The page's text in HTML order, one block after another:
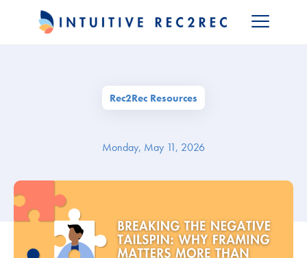
Rec2Rec Resources
Monday, May 11, 2026